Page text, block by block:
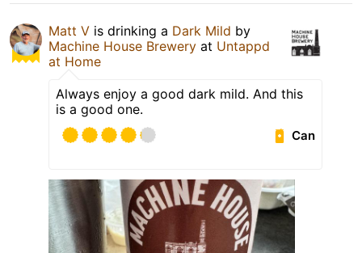
Matt V is drinking a Dark Mild by
Machine House Brewery at Untappd
at Home
Always enjoy a good dark mild. And this
is a good one.
Can